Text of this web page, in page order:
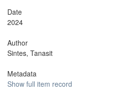
Date
2024
Author
Sintes, Tanasit
Metadata
Show full item record